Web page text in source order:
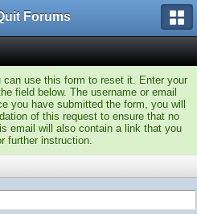
Forums
can use this form to reset it. Enter your
field below. The username or email
you have submitted the form, you will
of this request to ensure that no
email will also contain a link that you
further instruction.